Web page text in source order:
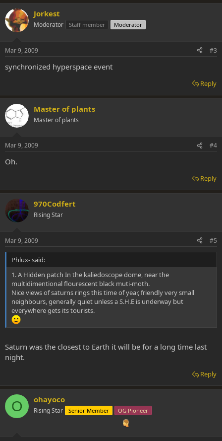
Jorkest
Moderator Staff member Moderator
Mar 9, 2009 #3
synchronized hyperspace event
Reply
Master of plants
Master of plants
Mar 9, 2009 #4
Oh.
Reply
970Codfert
Rising Star
Mar 9, 2009 #5
Phlux- said:
1. A Hidden patch In the kaliedoscope dome, near the
multidimentional flourescent black muti-moth.
Nice views of saturns rings this time of year, friendly very small
neighbours, generally quiet unless a S.H.E is underway but
everywhere gets its tourists.
Saturn was the closest to Earth it will be for a long time last
night.
Reply
O ohayoco
Rising Star Senior Member OG Pioneer